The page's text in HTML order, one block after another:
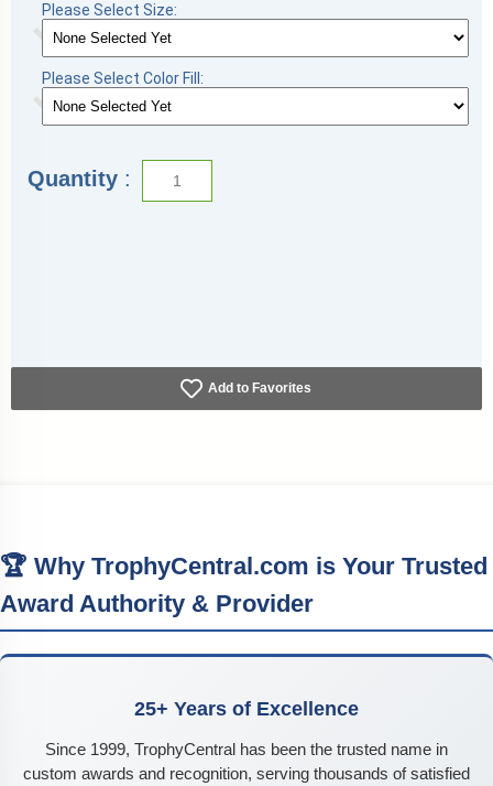
Please Select Size:
Please Select Color Fill:
Quantity :
Add to Favorites
🏆 Why TrophyCentral.com is Your Trusted
Award Authority & Provider
25+ Years of Excellence
Since 1999, TrophyCentral has been the trusted name in
custom awards and recognition, serving thousands of satisfied